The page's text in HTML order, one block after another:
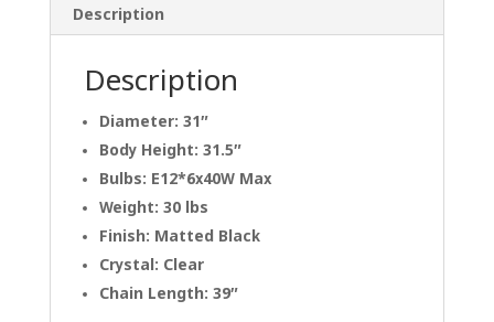
Description
Description
Diameter: 31″
Body Height: 31.5″
Bulbs: E12*6x40W Max
Weight: 30 lbs
Finish: Matted Black
Crystal: Clear
Chain Length: 39″